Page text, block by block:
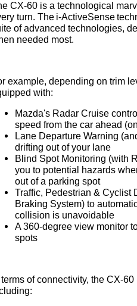
CX-60 is a technological
turn. The i-ActiveSense
of advanced technologies,
needed most.
example, depending on trim
with:
Mazda's Radar Cruise
speed from the car ahead
Lane Departure Warning
drifting out of your lane
Blind Spot Monitoring (with
you to potential hazards
out of a parking spot
Traffic, Pedestrian & Cyclist
Braking System) to
collision is unavoidable
A 360-degree view monitor
spots
of connectivity, the CX-